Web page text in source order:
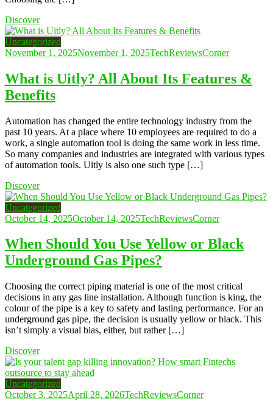
Discover
Uncategorized
November 1, 2025November 1, 2025TechReviewsCorner
What is Uitly? All About Its Features &
Benefits
Automation has changed the entire technology industry from the
past 10 years. At a place where 10 employees are required to do a
work, a single automation tool is doing the same work in less time.
So many companies and industries are integrated with various types
of automation tools. Uitly is also one such type […]
Discover
Uncategorized
October 14, 2025October 14, 2025TechReviewsCorner
When Should You Use Yellow or Black
Underground Gas Pipes?
Choosing the correct piping material is one of the most critical
decisions in any gas line installation. Although function is king, the
colour of the pipe is a key to safety and lasting performance. For an
underground gas pipe, the decision is usually yellow or black. This
isn’t simply a visual bias, either, but rather […]
Discover
Uncategorized
October 3, 2025April 28, 2026TechReviewsCorner